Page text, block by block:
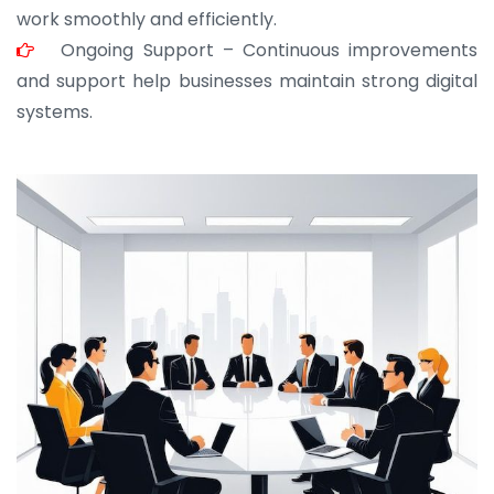
work smoothly and efficiently.
Ongoing Support – Continuous improvements
and support help businesses maintain strong digital
systems.
JOHN ABRAHAM
Morris, CEO
“ As a civil contractor, I rely on BuildHomeMart.com
for bulk orders. Their wide product range, fair